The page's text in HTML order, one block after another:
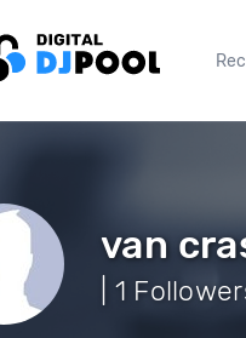
van
| 1